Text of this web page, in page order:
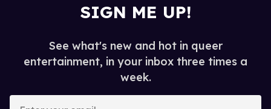
SIGN ME UP!
See what's new and hot in queer
entertainment, in your inbox three times a
week.